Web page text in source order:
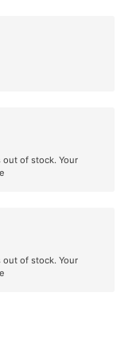
of stock. Your
of stock. Your